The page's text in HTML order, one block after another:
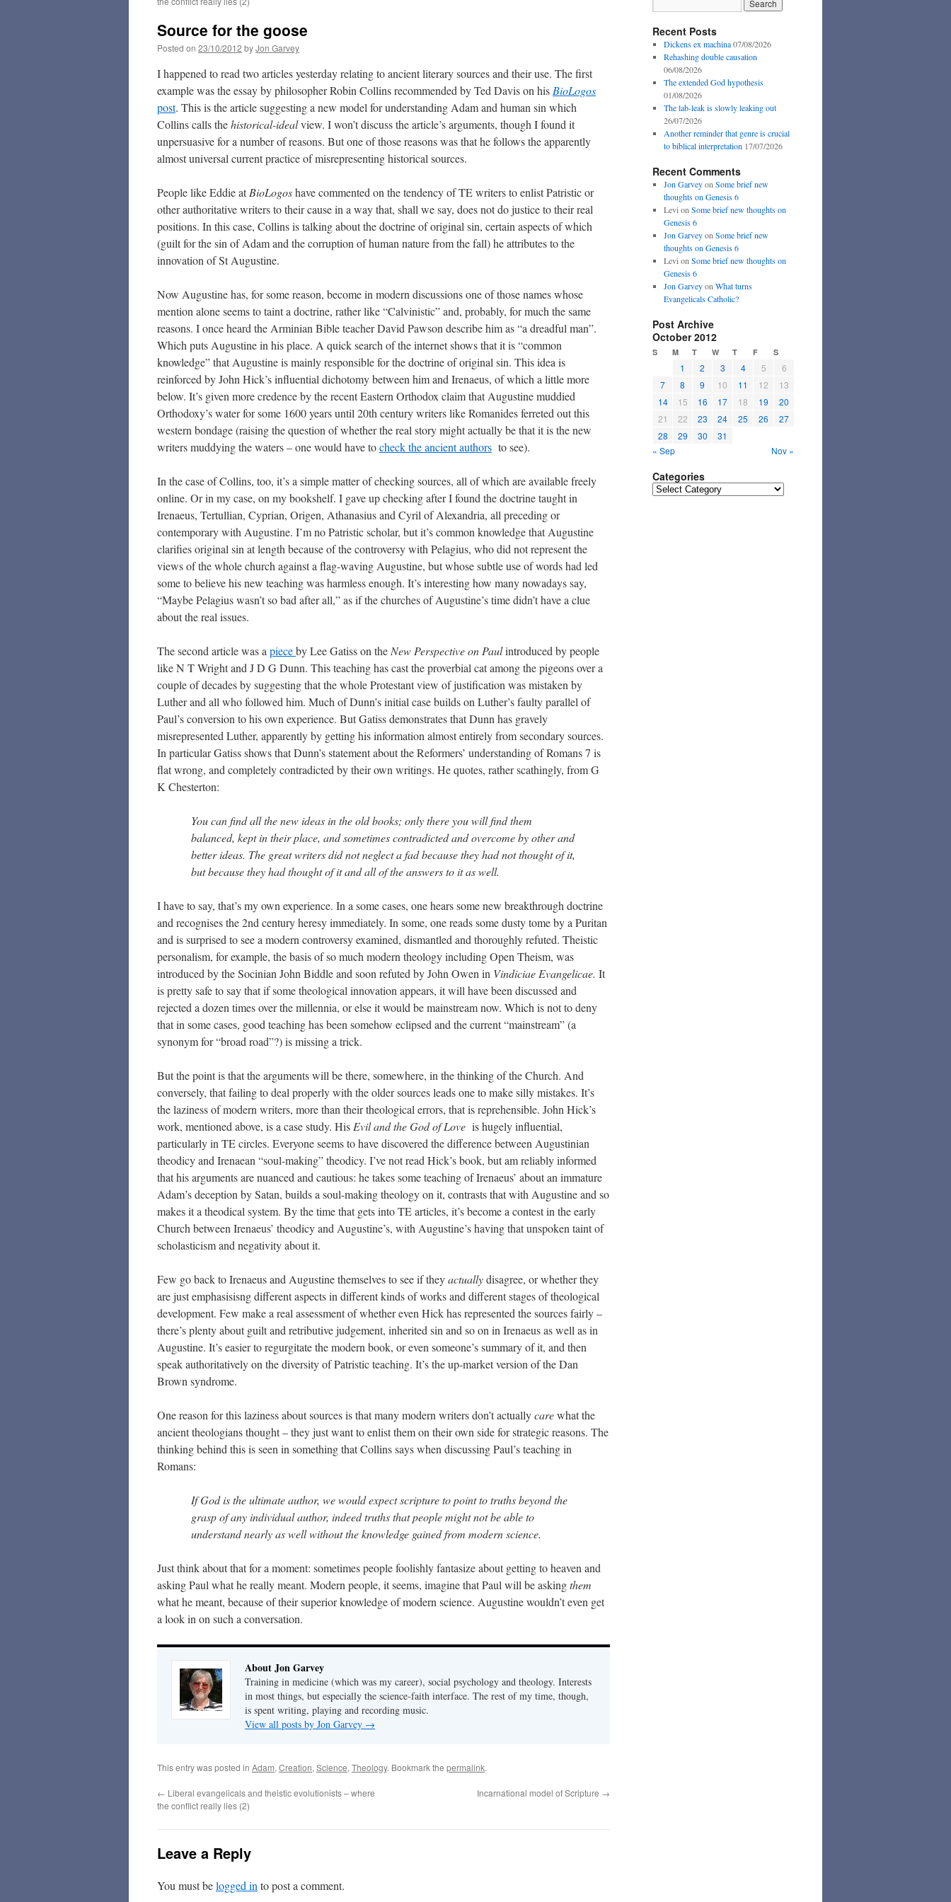
Source for the goose
Posted on 23/10/2012 byJon Garvey
I happened to read two articles yesterday relating to ancient literary sources and their use. The first
example was the essay by philosopher Robin Collins recommended by Ted Davis on his BioLogos
post. This is the article suggesting a new model for understanding Adam and human sin which
Collins calls thehistorical-idealview. I won’t discuss the article’s arguments, though I found it
unpersuasive for a number of reasons. But one of those reasons was that he follows the apparently
almost universal current practice of misrepresenting historical sources.
People like Eddie atBioLogoshave commented on the tendency of TE writers to enlist Patristic or
other authoritative writers to their cause in a way that, shall we say, does not do justice to their real
positions. In this case, Collins is talking about the doctrine of original sin, certain aspects of which
(guilt for the sin of Adam and the corruption of human nature from the fall) he attributes to the
innovation of St Augustine.
Now Augustine has, for some reason, become in modern discussions one of those names whose
mention alone seems to taint a doctrine, rather like “Calvinistic” and, probably, for much the same
reasons. I once heard the Arminian Bible teacher David Pawson describe him as “a dreadful man”.
Which puts Augustine in his place. A quick search of the internet shows that it is “common
knowledge” that Augustine is mainly responsible for the doctrine of original sin. This idea is
reinforced by John Hick’s influential dichotomy between him and Irenaeus, of which a little more
below. It’s given more credence by the recent Eastern Orthodox claim that Augustine muddied
Orthodoxy’s water for some 1600 years until 20th century writers like Romanides ferreted out this
western bondage (raising the question of whether the real story might actually be that it is the new
writers muddying the waters – one would have tocheck the ancient authors to see).
In the case of Collins, too, it’s a simple matter of checking sources, all of which are available freely
online. Or in my case, on my bookshelf. I gave up checking after I found the doctrine taught in
Irenaeus, Tertullian, Cyprian, Origen, Athanasius and Cyril of Alexandria, all preceding or
contemporary with Augustine. I’m no Patristic scholar, but it’s common knowledge that Augustine
clarifies original sin at length because of the controversy with Pelagius, who did not represent the
views of the whole church against a flag-waving Augustine, but whose subtle use of words had led
some to believe his new teaching was harmless enough. It’s interesting how many nowadays say,
“Maybe Pelagius wasn’t so bad after all,” as if the churches of Augustine’s time didn’t have a clue
about the real issues.
The second article was a pieceby Lee Gatiss on the New Perspective on Paulintroduced by people
like N T Wright and J D G Dunn. This teaching has cast the proverbial cat among the pigeons over a
couple of decades by suggesting that the whole Protestant view of justification was mistaken by
Luther and all who followed him. Much of Dunn’s initial case builds on Luther’s faulty parallel of
Paul’s conversion to his own experience. But Gatiss demonstrates that Dunn has gravely
misrepresented Luther, apparently by getting his information almost entirely from secondary sources.
In particular Gatiss shows that Dunn’s statement about the Reformers’ understanding of Romans 7 is
flat wrong, and completely contradicted by their own writings. He quotes, rather scathingly, from G
K Chesterton:
You can find all the new ideas in the old books; only there you will find them
balanced, kept in their place, and sometimes contradicted and overcome by other and
better ideas. The great writers did not neglect a fad because they had not thought of it,
but because they had thought of it and all of the answers to it as well.
I have to say, that’s my own experience. In a some cases, one hears some new breakthrough doctrine
and recognises the 2nd century heresy immediately. In some, one reads some dusty tome by a Puritan
and is surprised to see a modern controversy examined, dismantled and thoroughly refuted. Theistic
personalism, for example, the basis of so much modern theology including Open Theism, was
introduced by the Socinian John Biddle and soon refuted by John Owen in Vindiciae Evangelicae. It
is pretty safe to say that if some theological innovation appears, it will have been discussed and
rejected a dozen times over the millennia, or else it would be mainstream now. Which is not to deny
that in some cases, good teaching has been somehow eclipsed and the current “mainstream” (a
synonym for “broad road”?) is missing a trick.
But the point is that the arguments will be there, somewhere, in the thinking of the Church. And
conversely, that failing to deal properly with the older sources leads one to make silly mistakes. It’s
the laziness of modern writers, more than their theological errors, that is reprehensible. John Hick’s
work, mentioned above, is a case study. His Evil and the God of Love is hugely influential,
particularly in TE circles. Everyone seems to have discovered the difference between Augustinian
theodicy and Irenaean “soul-making” theodicy. I’ve not read Hick’s book, but am reliably informed
that his arguments are nuanced and cautious: he takes some teaching of Irenaeus’ about an immature
Adam’s deception by Satan, builds a soul-making theology on it, contrasts that with Augustine and so
makes it a theodical system. By the time that gets into TE articles, it’s become a contest in the early
Church between Irenaeus’ theodicy and Augustine’s, with Augustine’s having that unspoken taint of
scholasticism and negativity about it.
Few go back to Irenaeus and Augustine themselves to see if theyactuallydisagree, or whether they
are just emphasisisng different aspects in different kinds of works and different stages of theological
development. Few make a real assessment of whether even Hick has represented the sources fairly –
there’s plenty about guilt and retributive judgement, inherited sin and so on in Irenaeus as well as in
Augustine. It’s easier to regurgitate the modern book, or even someone’s summary of it, and then
speak authoritatively on the diversity of Patristic teaching. It’s the up-market version of the Dan
Brown syndrome.
One reason for this laziness about sources is that many modern writers don’t actuallycarewhat the
ancient theologians thought – they just want to enlist them on their own side for strategic reasons. The
thinking behind this is seen in something that Collins says when discussing Paul’s teaching in
Romans:
If God is the ultimate author, we would expect scripture to point to truths beyond the
grasp of any individual author, indeed truths that people might not be able to
understand nearly as well without the knowledge gained from modern science.
Just think about that for a moment: sometimes people foolishly fantasize about getting to heaven and
asking Paul what he really meant. Modern people, it seems, imagine that Paul will be askingthem
what he meant, because of their superior knowledge of modern science. Augustine wouldn’t even get
a look in on such a conversation.
About Jon Garvey
Training in medicine (which was my career), social psychology and theology. Interests
in most things, but especially the science-faith interface. The rest of my time, though,
is spent writing, playing and recording music.
View all posts by Jon Garvey →
This entry was posted in Adam, Creation, Science, Theology. Bookmark the permalink.
← Liberal evangelicals and theistic evolutionists – where
the conflict really lies (2)
Incarnational model of Scripture →
Leave a Reply
You must belogged in to post a comment.
Recent Posts
Dickens ex machina 07/08/2026
Rehashing double causation
06/08/2026
The extended God hypothesis
01/08/2026
The lab-leak is slowly leaking out
26/07/2026
Another reminder that genre is crucial
to biblical interpretation 17/07/2026
Recent Comments
Jon Garveyon Some brief new
thoughts on Genesis 6
Levi on Some brief new thoughts on
Genesis 6
Jon Garveyon Some brief new
thoughts on Genesis 6
Levi on Some brief new thoughts on
Genesis 6
Jon Garveyon What turns
Evangelicals Catholic?
Post Archive
October 2012
S M T W T F S
1 2 3 4 5
6
7
8 9 10 11 12
13
14
15 16 17 18 19
20
21
22 23 24 25 26
27
28
29 30
31
« Sep
Nov »
Categories
Categories